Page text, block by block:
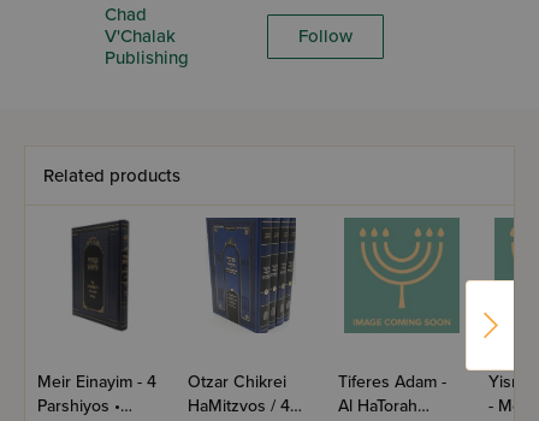
Chad
V'Chalak
Publishing
Follow
Related products
Meir Einayim - 4
Parshiyos •
Otzar Chikrei
HaMitzvos / 4
Tiferes Adam -
Al HaTorah
-